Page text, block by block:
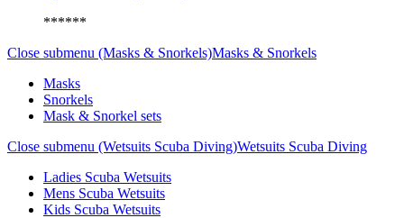
******
Close submenu (Masks & Snorkels)Masks & Snorkels
Masks
Snorkels
Mask & Snorkel sets
Close submenu (Wetsuits Scuba Diving)Wetsuits Scuba Diving
Ladies Scuba Wetsuits
Mens Scuba Wetsuits
Kids Scuba Wetsuits